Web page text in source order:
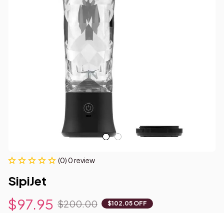
(0) 0 review
SipiJet
$97.95 $200.00 $102.05 OFF